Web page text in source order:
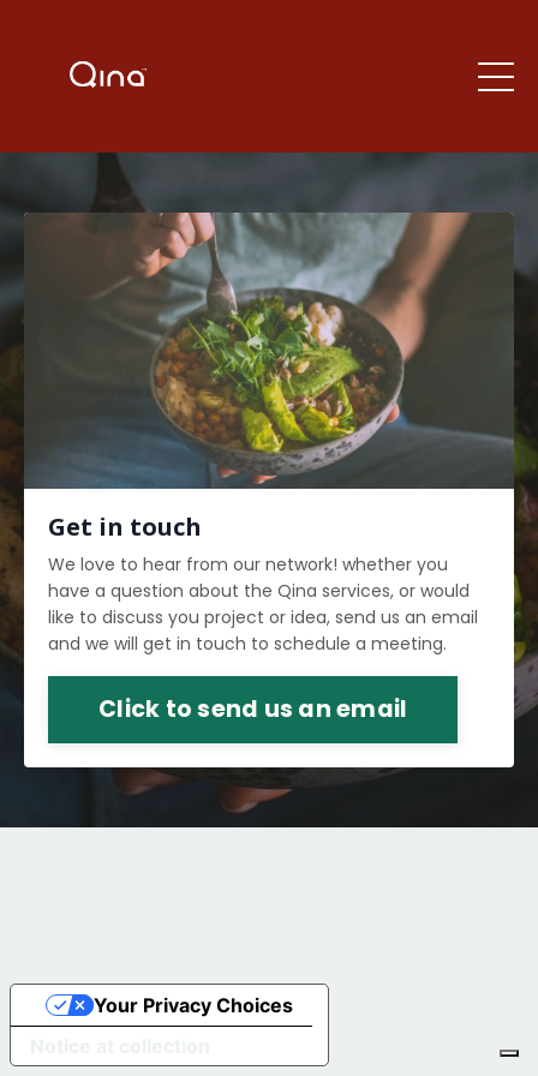
Get in touch
We love to hear from our network! whether you
have a question about the Qina services, or would
like to discuss you project or idea, send us an email
and we will get in touch to schedule a meeting.
Click to send us an email
Your Privacy Choices